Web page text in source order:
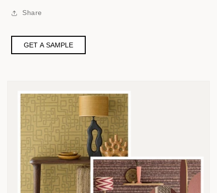
Share
GET A SAMPLE